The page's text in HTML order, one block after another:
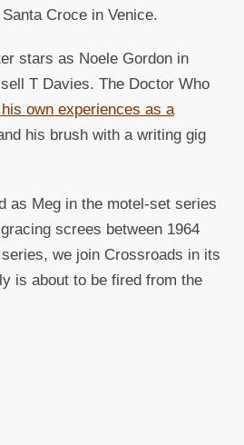
Croce in Venice.
stars as Noele Gordon in
T Davies. The Doctor Who
own experiences as a
his brush with a writing gig
as Meg in the motel-set series
screes between 1964
we join Crossroads in its
is about to be fired from the